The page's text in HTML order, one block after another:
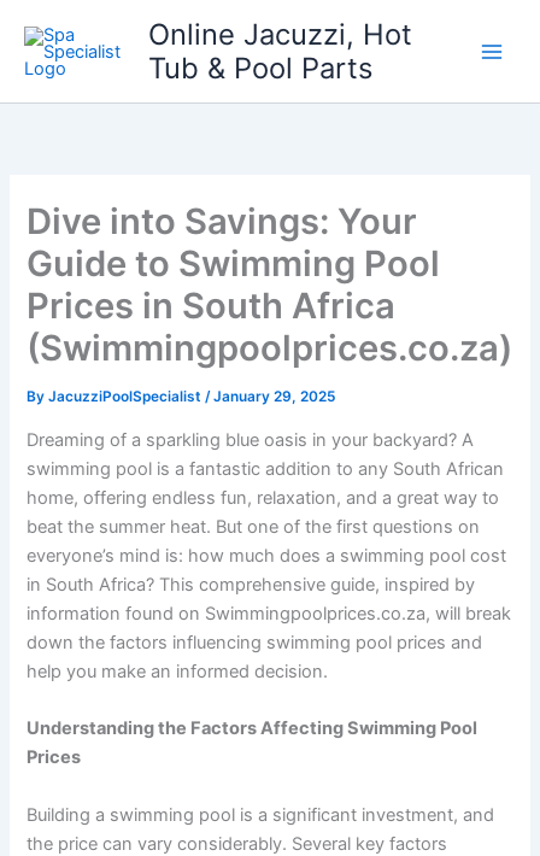
content
Online Jacuzzi, Hot
Tub & Pool Parts
Dive into Savings: Your
Guide to Swimming Pool
Prices in South Africa
(Swimmingpoolprices.co.za)
ByJacuzziPoolSpecialist/January 29, 2025
Dreaming of a sparkling blue oasis in your backyard? A
swimming pool is a fantastic addition to any South African
home, offering endless fun, relaxation, and a great way to
beat the summer heat. But one of the first questions on
everyone’s mind is: how much does a swimming pool cost
in South Africa? This comprehensive guide, inspired by
information found on Swimmingpoolprices.co.za, will break
down the factors influencing swimming pool prices and
help you make an informed decision.
Understanding the Factors Affecting Swimming Pool
Prices
Building a swimming pool is a significant investment, and
the price can vary considerably. Several key factors